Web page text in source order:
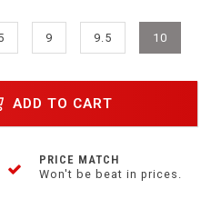
9 9.5 10
ADD TO CART
PRICE MATCH
Won't be beat in prices.